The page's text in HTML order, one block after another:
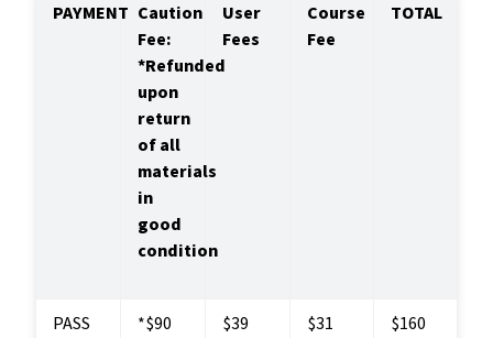
PAYMENT Caution
Fee:
*Refunded
upon
return
of all
materials
in
good
condition
User
Fees
Course
Fee
TOTAL
PASS *$90 $39 $31 $160